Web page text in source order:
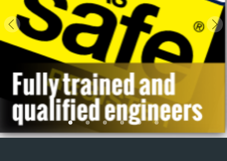
Previous